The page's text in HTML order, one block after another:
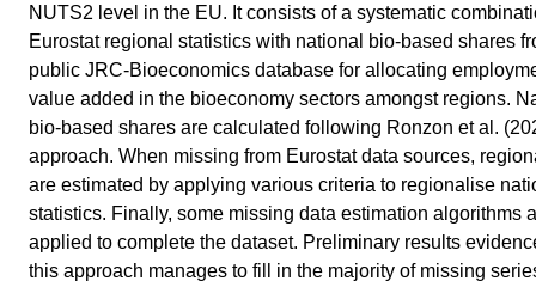
NUTS2 level in the EU. It consists of a systematic
Eurostat regional statistics with national bio-based shares
public JRC-Bioeconomics database for allocating
value added in the bioeconomy sectors amongst regions.
bio-based shares are calculated following Ronzon et al.
approach. When missing from Eurostat data sources,
are estimated by applying various criteria to regionalise
statistics. Finally, some missing data estimation algorithms
applied to complete the dataset. Preliminary results
this approach manages to fill in the majority of missing